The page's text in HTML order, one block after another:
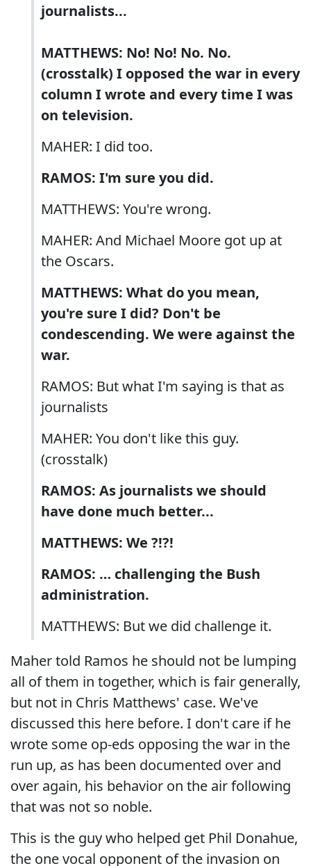
journalists...
MATTHEWS: No! No! No. No.
(crosstalk) I opposed the war in every
column I wrote and every time I was
on television.
MAHER: I did too.
RAMOS: I'm sure you did.
MATTHEWS: You're wrong.
MAHER: And Michael Moore got up at
the Oscars.
MATTHEWS: What do you mean,
you're sure I did? Don't be
condescending. We were against the
war.
RAMOS: But what I'm saying is that as
journalists
MAHER: You don't like this guy.
(crosstalk)
RAMOS: As journalists we should
have done much better...
MATTHEWS: We ?!?!
RAMOS: … challenging the Bush
administration.
MATTHEWS: But we did challenge it.
Maher told Ramos he should not be lumping
all of them in together, which is fair generally,
but not in Chris Matthews' case. We've
discussed this here before. I don't care if he
wrote some op-eds opposing the war in the
run up, as has been documented over and
over again, his behavior on the air following
that was not so noble.
This is the guy who helped get Phil Donahue,
the one vocal opponent of the invasion on